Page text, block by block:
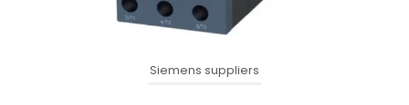
Siemens suppliers